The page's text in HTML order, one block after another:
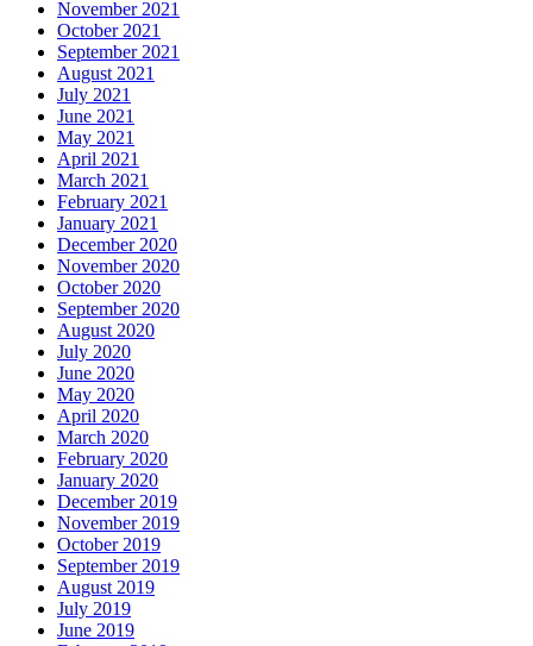
November 2021
October 2021
September 2021
August 2021
July 2021
June 2021
May 2021
April 2021
March 2021
February 2021
January 2021
December 2020
November 2020
October 2020
September 2020
August 2020
July 2020
June 2020
May 2020
April 2020
March 2020
February 2020
January 2020
December 2019
November 2019
October 2019
September 2019
August 2019
July 2019
June 2019